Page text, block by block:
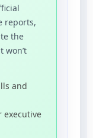
reports,
the
won’t
and
executive